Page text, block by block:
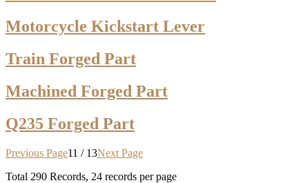
Motorcycle Kickstart Lever
Train Forged Part
Machined Forged Part
Q235 Forged Part
Previous Page11 / 13Next Page
Total 290 Records, 24 records per page